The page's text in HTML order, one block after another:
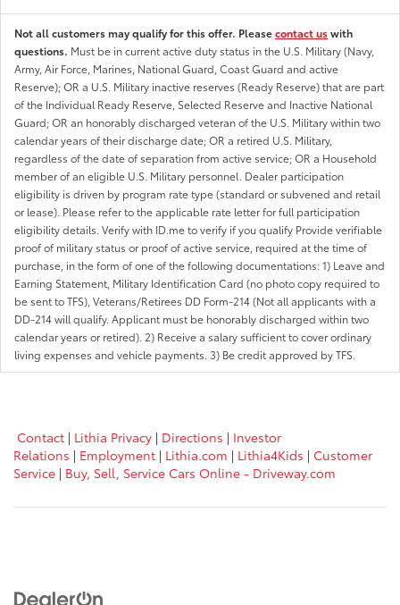
Not all customers may qualify for this offer. Pleasecontact uswith
questions. Must be in current active duty status in the U.S. Military (Navy,
Army, Air Force, Marines, National Guard, Coast Guard and active
Reserve); OR a U.S. Military inactive reserves (Ready Reserve) that are part
of the Individual Ready Reserve, Selected Reserve and Inactive National
Guard; OR an honorably discharged veteran of the U.S. Military within two
calendar years of their discharge date; OR a retired U.S. Military,
regardless of the date of separation from active service; OR a Household
member of an eligible U.S. Military personnel. Dealer participation
eligibility is driven by program rate type (standard or subvened and retail
or lease). Please refer to the applicable rate letter for full participation
eligibility details. Verify with ID.me to verify if you qualify Provide verifiable
proof of military status or proof of active service, required at the time of
purchase, in the form of one of the following documentations: 1) Leave and
Earning Statement, Military Identification Card (no photo copy required to
be sent to TFS), Veterans/Retirees DD Form-214 (Not all applicants with a
DD-214 will qualify. Applicant must be honorably discharged within two
calendar years or retired). 2) Receive a salary sufficient to cover ordinary
living expenses and vehicle payments. 3) Be credit approved by TFS.
Contact | Lithia Privacy | Directions | Investor
Relations | Employment | Lithia.com | Lithia4Kids | Customer
Service | Buy, Sell, Service Cars Online - Driveway.com